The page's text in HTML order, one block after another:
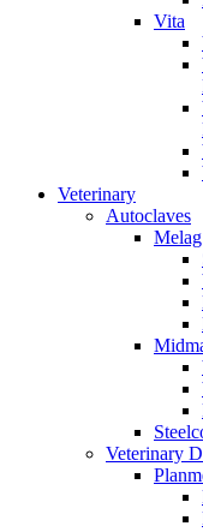
Vita
Veterinary
Autoclaves
Melag
Veterinary